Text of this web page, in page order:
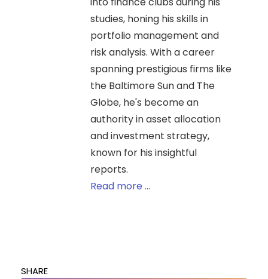
studies, honing his skills in
portfolio management and
risk analysis. With a career
spanning prestigious firms like
the Baltimore Sun and The
Globe, he's become an
authority in asset allocation
and investment strategy,
known for his insightful
reports.
Read more ...
SHARE